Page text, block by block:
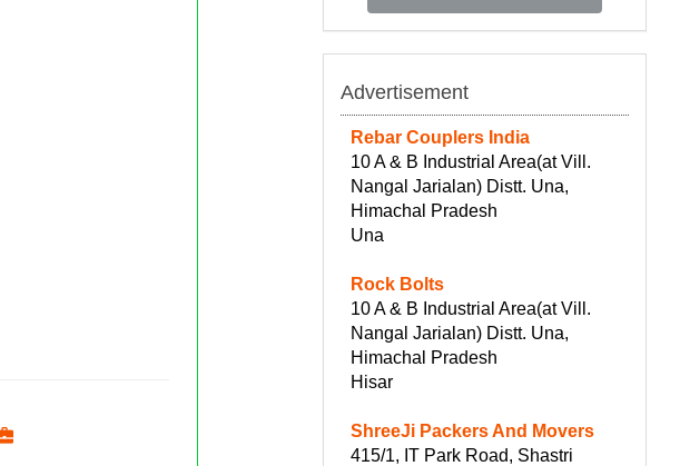
Advertisement
Rebar Couplers India
10 A & B Industrial Area(at Vill.
Nangal Jarialan) Distt. Una,
Himachal Pradesh
Una
Rock Bolts
10 A & B Industrial Area(at Vill.
Nangal Jarialan) Distt. Una,
Himachal Pradesh
Hisar
ShreeJi Packers And Movers
415/1, IT Park Road, Shastri